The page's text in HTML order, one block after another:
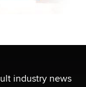
industry news